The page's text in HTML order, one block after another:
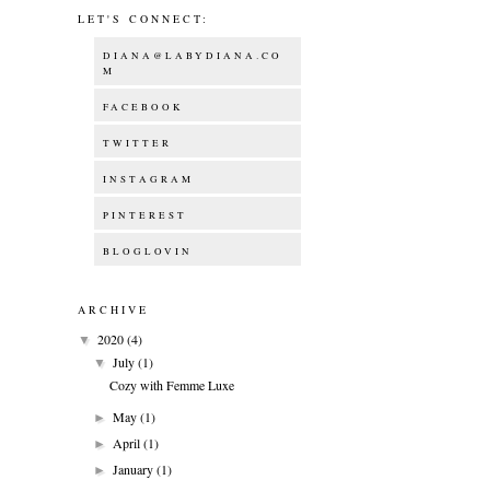
LET'S CONNECT:
DIANA@LABYDIANA.CO
M
FACEBOOK
TWITTER
INSTAGRAM
PINTEREST
BLOGLOVIN
ARCHIVE
▼ 2020(4)
▼ July(1)
Cozy with Femme Luxe
► May(1)
► April(1)
► January(1)